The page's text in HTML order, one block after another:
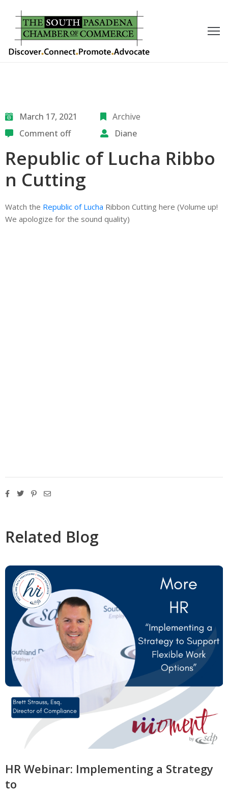
Pay
March 17, 2021
Archive
Comment off
Diane
Republic of Lucha Ribbo
n Cutting
Watch the Republic of Lucha Ribbon Cutting here (Volume up!
We apologize for the sound quality)
Related Blog
HR Webinar: Implementing a Strategy
to